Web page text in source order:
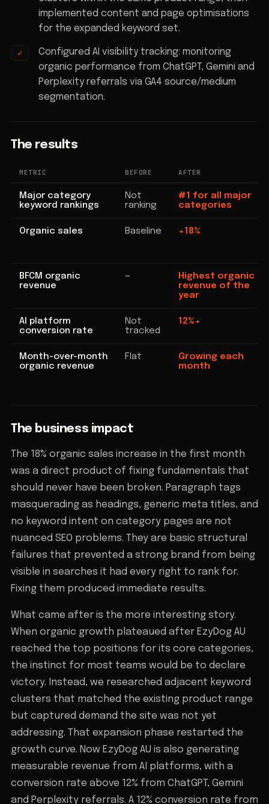
implemented content and page optimisations
for the expanded keyword set.
Configured AI visibility tracking: monitoring
organic performance from ChatGPT, Gemini and
Perplexity referrals via GA4 source/medium
segmentation.
The results
METRIC BEFORE AFTER
Major category
keyword rankings
Not
ranking
#1 for all major
categories
Organic sales Baseline +18%
BFCM organic
revenue
—
Highest organic
revenue of the
year
AI platform
conversion rate
Not
tracked
12%+
Month-over-month
organic revenue
Flat
Growing each
month
The business impact
The 18% organic sales increase in the first month
was a direct product of fixing fundamentals that
should never have been broken. Paragraph tags
masquerading as headings, generic meta titles, and
no keyword intent on category pages are not
nuanced SEO problems. They are basic structural
failures that prevented a strong brand from being
visible in searches it had every right to rank for.
Fixing them produced immediate results.
What came after is the more interesting story.
When organic growth plateaued after EzyDog AU
reached the top positions for its core categories,
the instinct for most teams would be to declare
victory. Instead, we researched adjacent keyword
clusters that matched the existing product range
but captured demand the site was not yet
addressing. That expansion phase restarted the
growth curve. Now EzyDog AU is also generating
measurable revenue from AI platforms, with a
conversion rate above 12% from ChatGPT, Gemini
and Perplexity referrals. A 12% conversion rate from